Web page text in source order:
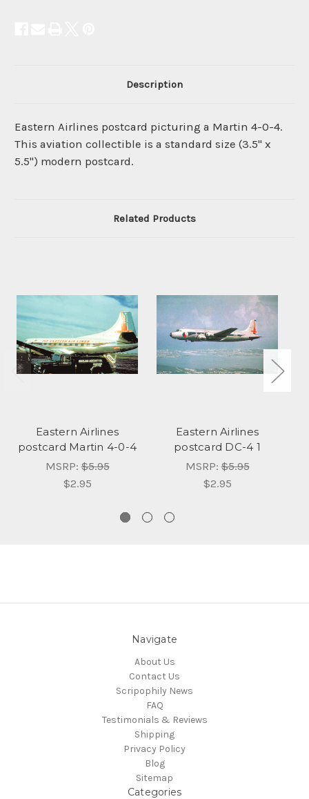
Description
Eastern Airlines postcard picturing a Martin 4-0-4.
This aviation collectible is a standard size (3.5" x
5.5") modern postcard.
Related Products
Eastern Airlines
postcard Martin 4-0-4
MSRP:$5.95
$2.95
Eastern Airlines
postcard DC-4 1
MSRP:$5.95
$2.95
Navigate
About Us
Contact Us
Scripophily News
FAQ
Testimonials & Reviews
Shipping
Privacy Policy
Blog
Sitemap
Categories